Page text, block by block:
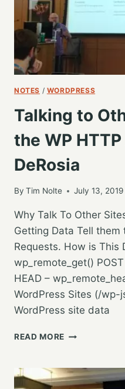
NOTES / WORDPRESS
Talking to
the WP
DeRosia
By Tim Nolte July 13, 2019
Why Talk To Other
Getting Data Tell them
Requests. How is This
wp_remote_get()
HEAD –
WordPress Sites (/wp-
WordPress site data
READ MORE TALKING
SITES
WITH